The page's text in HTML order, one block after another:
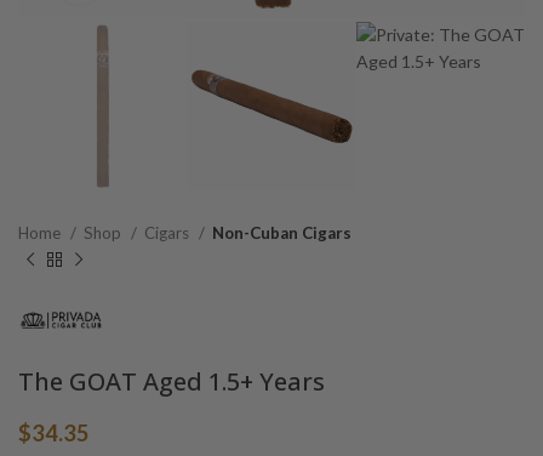
Home Shop Cigars Non-Cuban Cigars
The GOAT Aged 1.5+ Years
$34.35